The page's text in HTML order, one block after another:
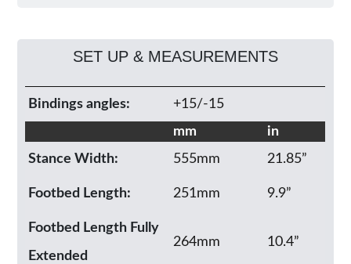
SET UP & MEASUREMENTS
Bindings angles:
+15/-15
mm
in
Stance Width:
555mm 21.85”
Footbed Length: 251mm 9.9”
Footbed Length Fully
Extended
264mm 10.4”